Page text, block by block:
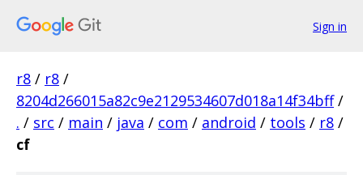
Sign in
r8 / r8 /
8204d266015a82c9e2129534607d018a14f34bff /
. / src / main / java / com / android / tools / r8 /
cf